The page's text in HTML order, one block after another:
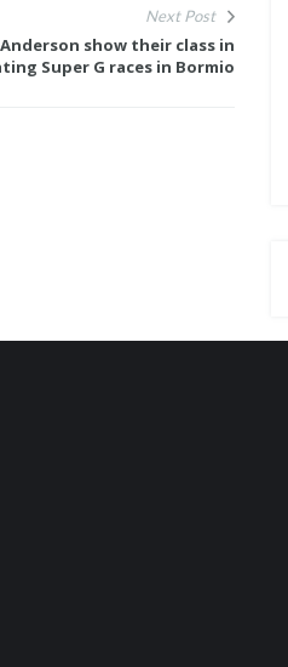
Next Post
show their class in
Super G races in Bormio